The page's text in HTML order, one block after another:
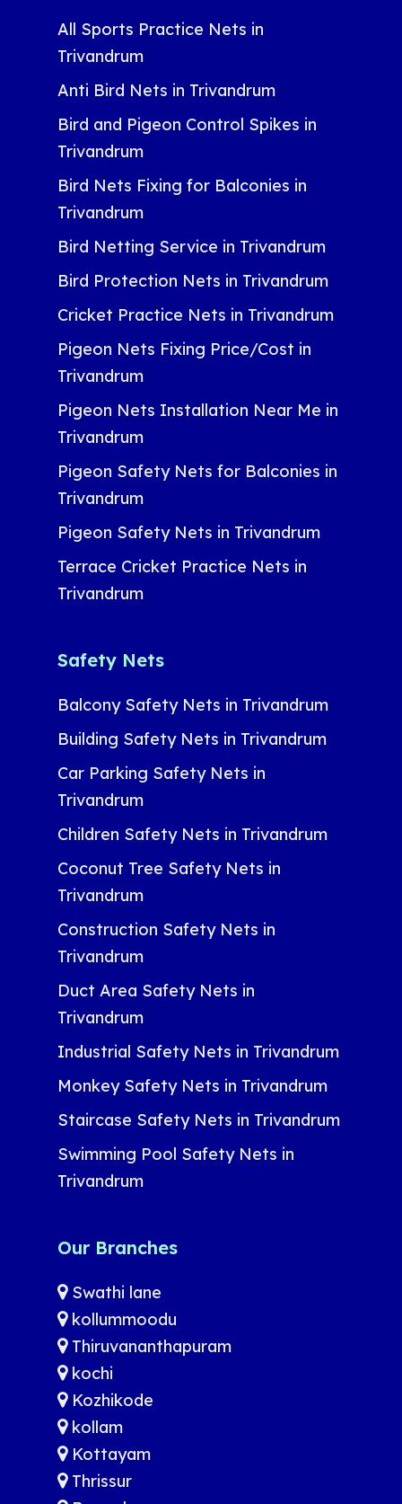
All Sports Practice Nets in
Trivandrum
Anti Bird Nets in Trivandrum
Bird and Pigeon Control Spikes in
Trivandrum
Bird Nets Fixing for Balconies in
Trivandrum
Bird Netting Service in Trivandrum
Bird Protection Nets in Trivandrum
Cricket Practice Nets in Trivandrum
Pigeon Nets Fixing Price/Cost in
Trivandrum
Pigeon Nets Installation Near Me in
Trivandrum
Pigeon Safety Nets for Balconies in
Trivandrum
Pigeon Safety Nets in Trivandrum
Terrace Cricket Practice Nets in
Trivandrum
Safety Nets
Balcony Safety Nets in Trivandrum
Building Safety Nets in Trivandrum
Car Parking Safety Nets in
Trivandrum
Children Safety Nets in Trivandrum
Coconut Tree Safety Nets in
Trivandrum
Construction Safety Nets in
Trivandrum
Duct Area Safety Nets in
Trivandrum
Industrial Safety Nets in Trivandrum
Monkey Safety Nets in Trivandrum
Staircase Safety Nets in Trivandrum
Swimming Pool Safety Nets in
Trivandrum
Our Branches
Swathi lane
kollummoodu
Thiruvananthapuram
kochi
Kozhikode
kollam
Kottayam
Thrissur